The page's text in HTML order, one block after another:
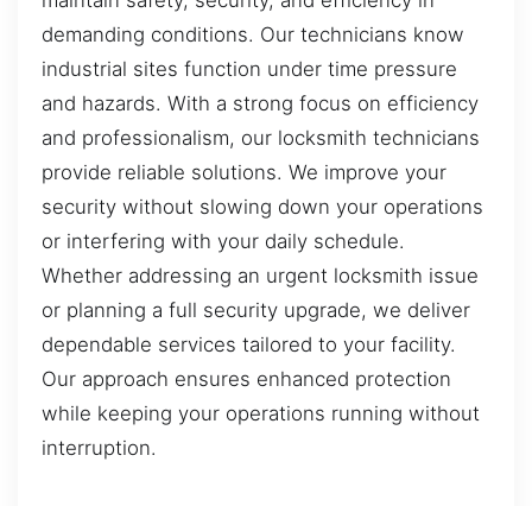
demanding conditions. Our technicians know
industrial sites function under time pressure
and hazards. With a strong focus on efficiency
and professionalism, our locksmith technicians
provide reliable solutions. We improve your
security without slowing down your operations
or interfering with your daily schedule.
Whether addressing an urgent locksmith issue
or planning a full security upgrade, we deliver
dependable services tailored to your facility.
Our approach ensures enhanced protection
while keeping your operations running without
interruption.